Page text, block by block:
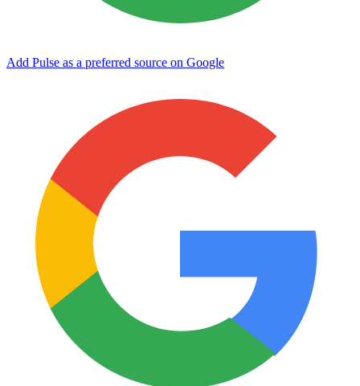
Add Pulse as a preferred source on Google